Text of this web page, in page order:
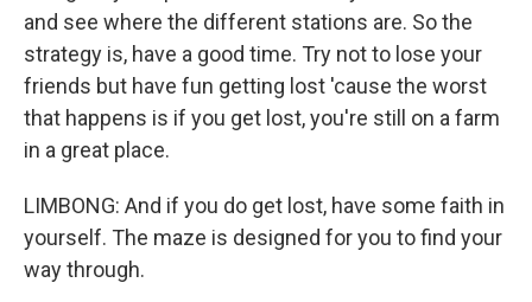
and see where the different stations are. So the
strategy is, have a good time. Try not to lose your
friends but have fun getting lost 'cause the worst
that happens is if you get lost, you're still on a farm
in a great place.
LIMBONG: And if you do get lost, have some faith in
yourself. The maze is designed for you to find your
way through.